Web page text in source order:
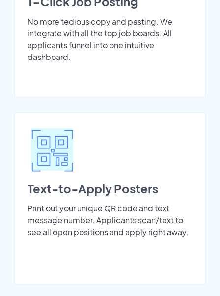
No more tedious copy and pasting. We
integrate with all the top job boards. All
applicants funnel into one intuitive
dashboard.
Text-to-Apply Posters
Print out your unique QR code and text
message number. Applicants scan/text to
see all open positions and apply right away.